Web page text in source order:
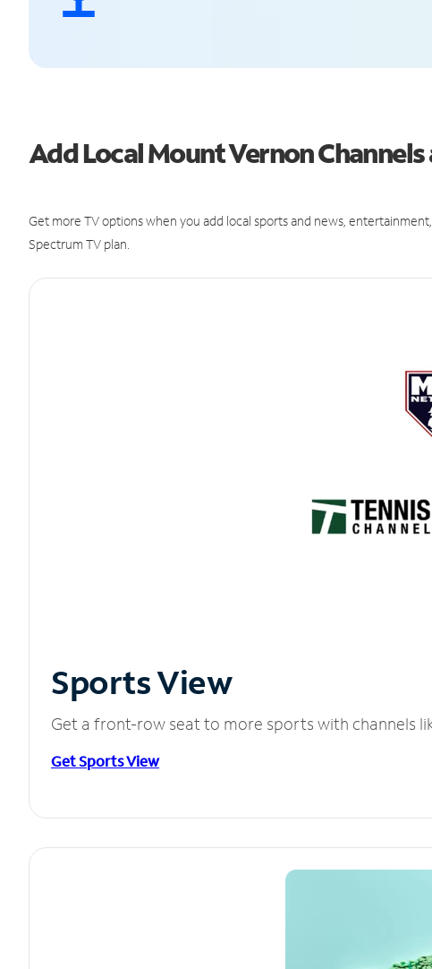
Add Local Mount Vernon
Get more TV options when you add local sports and news,
Spectrum TV plan.
Sports View
Get a front-row seat to more sports with channels
Get Sports View